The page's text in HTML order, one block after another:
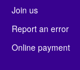
Join us
Report an error
Online payment